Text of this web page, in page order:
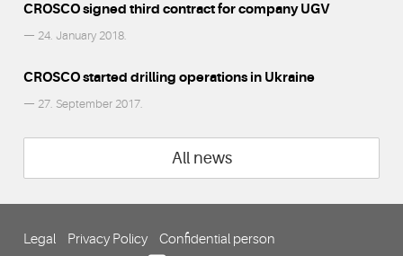
CROSCO signed third contract for company UGV
— 24. January 2018.
CROSCO started drilling operations in Ukraine
— 27. September 2017.
All news
Legal Privacy Policy
Confidential person